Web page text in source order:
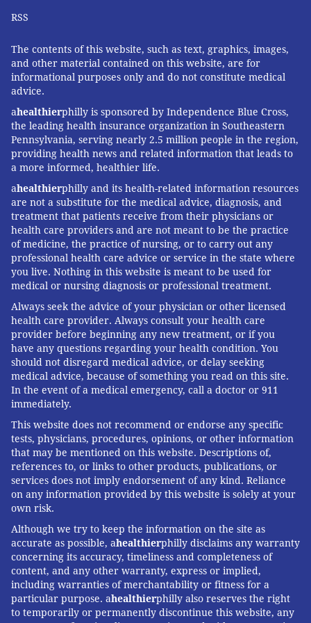
with the input of his wife or partner. In a healthy
exercise. Setting out a calendar of events that run the
gamut from family celebrations to travel, or simply a
weekly dinner date can provide men with the
purpose to stay fit.
Experts conclude that the longstanding practice of
men neglecting or even sabotaging their wellbeing
the factors that can move this needle are the
emotional relationships between men and women.
Until our cultural norms change and men embrace
self-care, women can help fill this gap. Men would be
well served by sharing this message with the women
in their lives.
Louis Bezich, senior vice president and chief
administrative officer at Cooper University Health Care,
is author of "Crack The Code: 10 Proven Secrets that
Motivate Healthy Behavior and Inspire Fulfillment in
Men Over 50
LOUIS BEZICH
PhillyVoice Contributor
READ MORE MEN'S HEALTH 50-PLUS MEN PHILADELPHIA
RELATIONSHIPS
FOLLOW US
RSS
The contents of this website, such as text, graphics, images,
and other material contained on this website, are for
informational purposes only and do not constitute medical
advice.
ahealthierphilly is sponsored by Independence Blue Cross,
the leading health insurance organization in Southeastern
Pennsylvania, serving nearly 2.5 million people in the region,
providing health news and related information that leads to
a more informed, healthier life.
ahealthierphilly and its health-related information resources
are not a substitute for the medical advice, diagnosis, and
treatment that patients receive from their physicians or
health care providers and are not meant to be the practice
of medicine, the practice of nursing, or to carry out any
professional health care advice or service in the state where
you live. Nothing in this website is meant to be used for
medical or nursing diagnosis or professional treatment.
Always seek the advice of your physician or other licensed
health care provider. Always consult your health care
provider before beginning any new treatment, or if you
have any questions regarding your health condition. You
should not disregard medical advice, or delay seeking
medical advice, because of something you read on this site.
In the event of a medical emergency, call a doctor or 911
immediately.
This website does not recommend or endorse any specific
tests, physicians, procedures, opinions, or other information
that may be mentioned on this website. Descriptions of,
references to, or links to other products, publications, or
services does not imply endorsement of any kind. Reliance
on any information provided by this website is solely at your
own risk.
Although we try to keep the information on the site as
accurate as possible, ahealthierphilly disclaims any warranty
concerning its accuracy, timeliness and completeness of
content, and any other warranty, express or implied,
including warranties of merchantability or fitness for a
particular purpose. ahealthierphilly also reserves the right
to temporarily or permanently discontinue this website, any